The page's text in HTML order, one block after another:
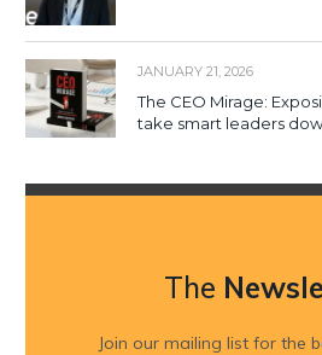
JANUARY 21, 2026
The CEO Mirage:
take smart leaders
The
Join our mailing list for the